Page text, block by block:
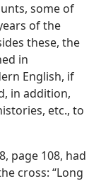
some of
of the
these, the
in
English, if
in addition,
etc., to
page 108, had
cross: “Long